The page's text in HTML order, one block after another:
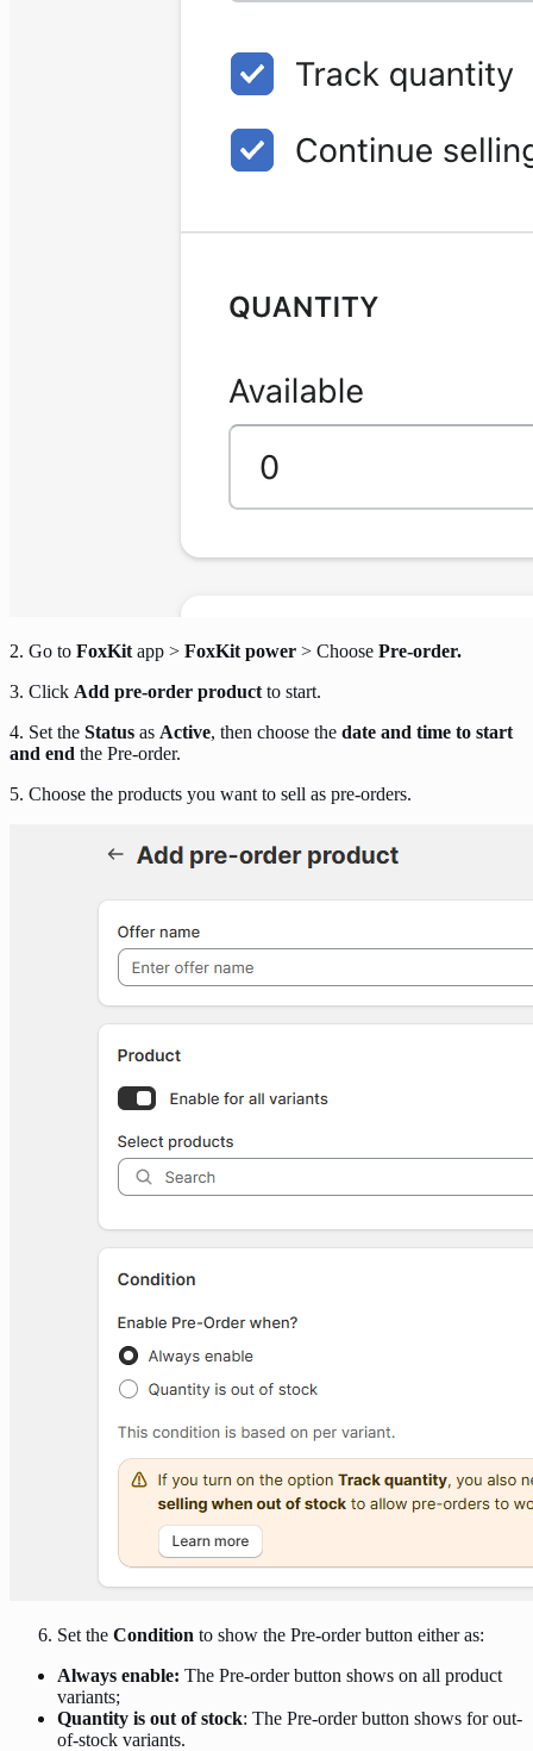
2. Go to FoxKit app > FoxKit power > Choose Pre-order.
3. Click Add pre-order product to start.
4. Set the Status as Active, then choose the date and time to start
and end the Pre-order.
5. Choose the products you want to sell as pre-orders.
Set the Condition to show the Pre-order button either as:
Always enable: The Pre-order button shows on all product
variants;
Quantity is out of stock: The Pre-order button shows for out-
of-stock variants.